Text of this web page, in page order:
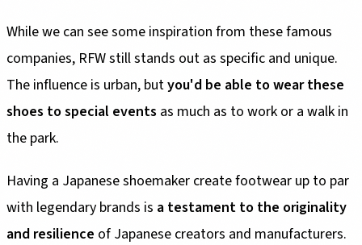
While we can see some inspiration from these famous
companies, RFW still stands out as specific and unique.
The influence is urban, butyou'd be able to wear these
shoes to special events as much as to work or a walk in
the park.
Having a Japanese shoemaker create footwear up to par
with legendary brands is a testament to the originality
and resilience of Japanese creators and manufacturers.